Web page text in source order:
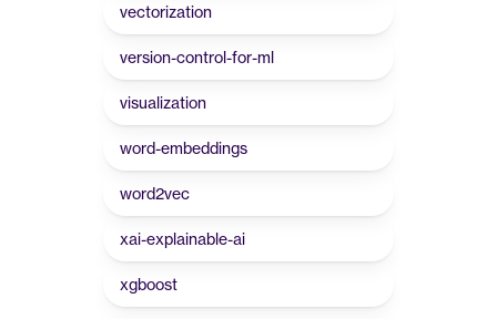
vectorization
version-control-for-ml
visualization
word-embeddings
word2vec
xai-explainable-ai
xgboost